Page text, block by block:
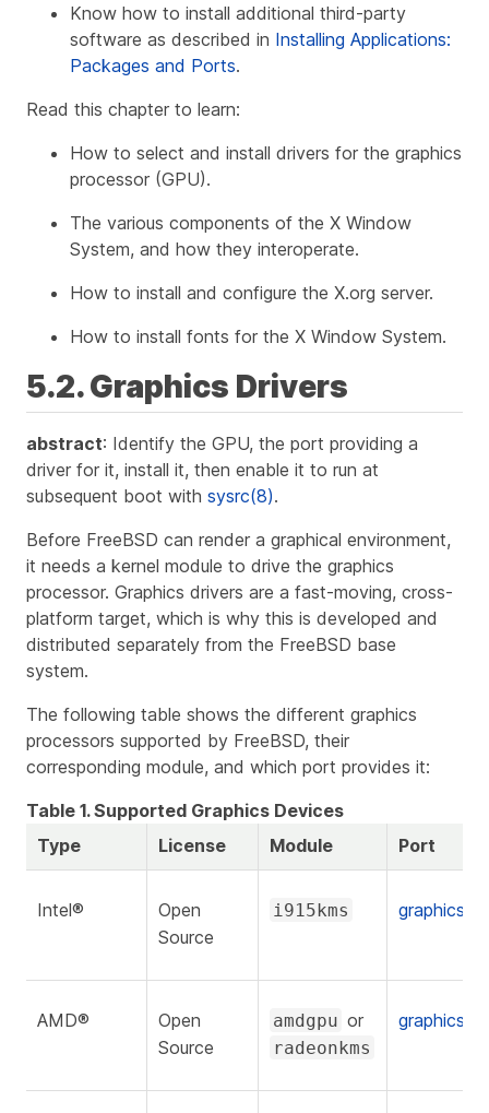
Know how to install additional third-party
software as described in Installing Applications:
Packages and Ports.
Read this chapter to learn:
How to select and install drivers for the graphics
processor (GPU).
The various components of the X Window
System, and how they interoperate.
How to install and configure the X.org server.
How to install fonts for the X Window System.
5.2. Graphics Drivers
abstract: Identify the GPU, the port providing a
driver for it, install it, then enable it to run at
subsequent boot with sysrc(8).
Before FreeBSD can render a graphical environment,
it needs a kernel module to drive the graphics
processor. Graphics drivers are a fast-moving, cross-
platform target, which is why this is developed and
distributed separately from the FreeBSD base
system.
The following table shows the different graphics
processors supported by FreeBSD, their
corresponding module, and which port provides it:
Table 1. Supported Graphics Devices
Type
License Module Port
Intel®
Open
Source
i915kms graphics/
AMD®
Open
Source
amdgpu or
radeonkms
graphics/